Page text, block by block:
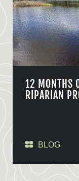
12 MONTHS
RIPARIAN
BLOG